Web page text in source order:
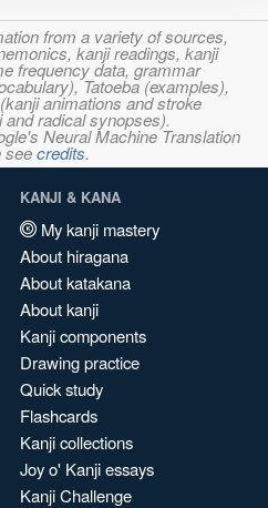
from a variety of sources,
kanji readings, kanji
frequency data, grammar
Tatoeba (examples),
animations and stroke
radical synopses).
Neural Machine Translation
seecredits.
KANJI & KANA
My kanji mastery
About hiragana
About katakana
About kanji
Kanji components
Drawing practice
Quick study
Flashcards
Kanji collections
Joy o' Kanji essays
Kanji Challenge